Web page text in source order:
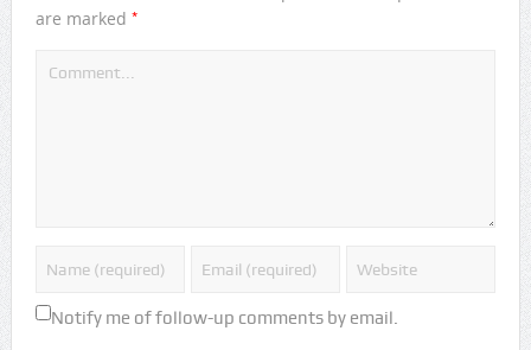
are marked *
Notify me of follow-up comments by email.